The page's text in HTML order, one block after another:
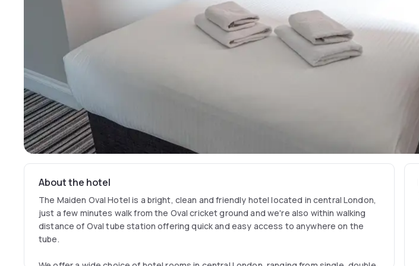
About the hotel
The Maiden Oval Hotel is a bright, clean and friendly hotel located in central London,
just a few minutes walk from the Oval cricket ground and we're also within walking
distance of Oval tube station offering quick and easy access to anywhere on the
tube.